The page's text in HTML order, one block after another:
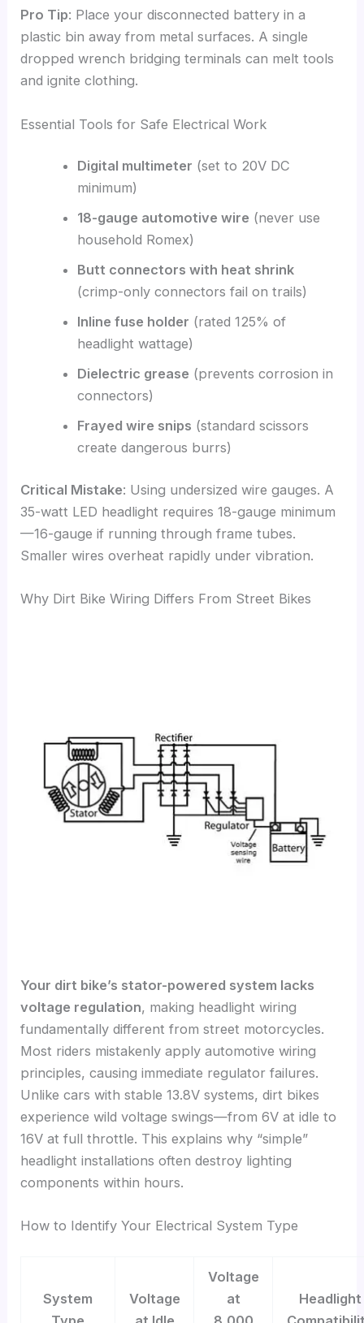
Pro Tip: Place your disconnected battery in a
plastic bin away from metal surfaces. A single
dropped wrench bridging terminals can melt tools
and ignite clothing.
Essential Tools for Safe Electrical Work
Digital multimeter (set to 20V DC
minimum)
18-gauge automotive wire (never use
household Romex)
Butt connectors with heat shrink
(crimp-only connectors fail on trails)
Inline fuse holder (rated 125% of
headlight wattage)
Dielectric grease (prevents corrosion in
connectors)
Frayed wire snips (standard scissors
create dangerous burrs)
Critical Mistake: Using undersized wire gauges. A
35-watt LED headlight requires 18-gauge minimum
—16-gauge if running through frame tubes.
Smaller wires overheat rapidly under vibration.
Why Dirt Bike Wiring Differs From Street Bikes
Your dirt bike’s stator-powered system lacks
voltage regulation, making headlight wiring
fundamentally different from street motorcycles.
Most riders mistakenly apply automotive wiring
principles, causing immediate regulator failures.
Unlike cars with stable 13.8V systems, dirt bikes
experience wild voltage swings—from 6V at idle to
16V at full throttle. This explains why “simple”
headlight installations often destroy lighting
components within hours.
How to Identify Your Electrical System Type
System
Voltage
Voltage
at
Headlight